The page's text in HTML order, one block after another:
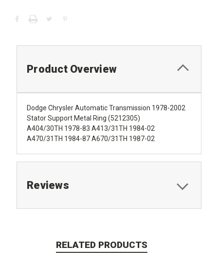
Product Overview
Dodge Chrysler Automatic Transmission 1978-2002
Stator Support Metal Ring (5212305)
A404/30TH 1978-83 A413/31TH 1984-02
A470/31TH 1984-87 A670/31TH 1987-02
Reviews
RELATED PRODUCTS